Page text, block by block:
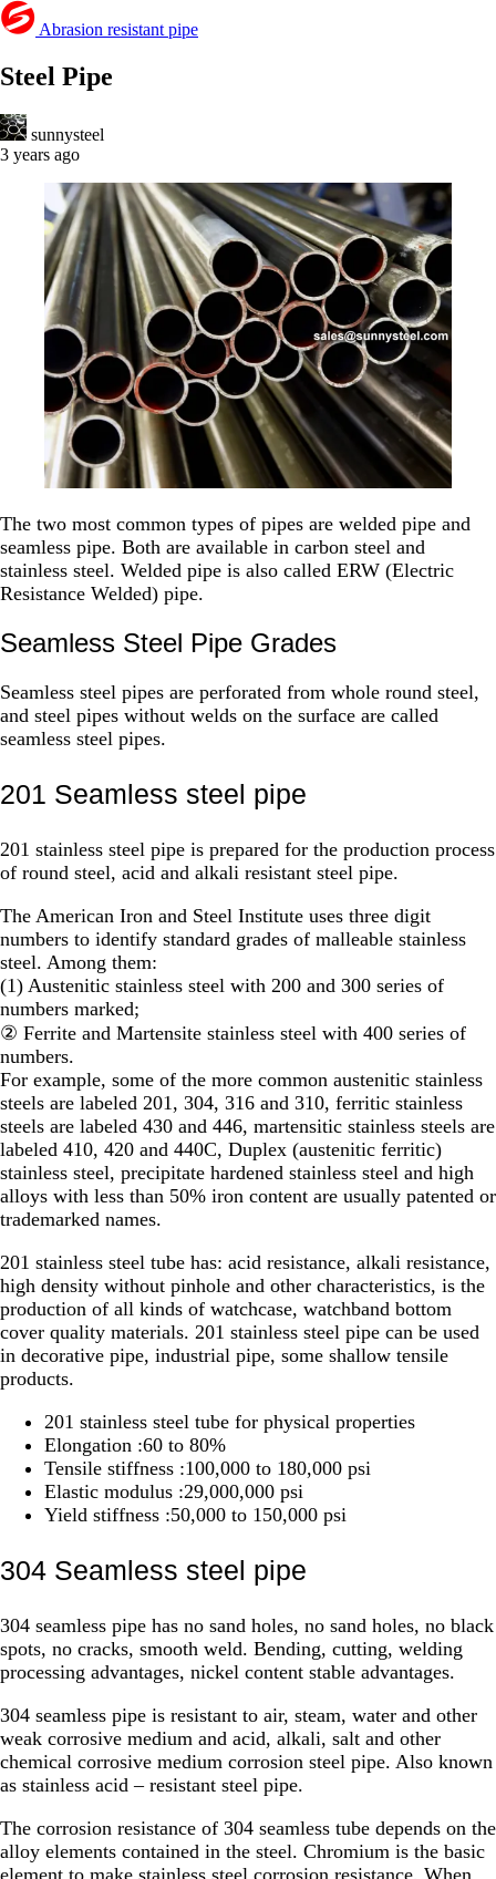
Abrasion resistant pipe
Steel Pipe
sunnysteel
3 years ago
The two most common types of pipes are welded pipe and
seamless pipe. Both are available in carbon steel and
stainless steel. Welded pipe is also called ERW (Electric
Resistance Welded) pipe.
Seamless Steel Pipe Grades
Seamless steel pipes are perforated from whole round steel,
and steel pipes without welds on the surface are called
seamless steel pipes.
201 Seamless steel pipe
201 stainless steel pipe is prepared for the production process
of round steel, acid and alkali resistant steel pipe.
The American Iron and Steel Institute uses three digit
numbers to identify standard grades of malleable stainless
steel. Among them:
(1) Austenitic stainless steel with 200 and 300 series of
numbers marked;
② Ferrite and Martensite stainless steel with 400 series of
numbers.
For example, some of the more common austenitic stainless
steels are labeled 201, 304, 316 and 310, ferritic stainless
steels are labeled 430 and 446, martensitic stainless steels are
labeled 410, 420 and 440C, Duplex (austenitic ferritic)
stainless steel, precipitate hardened stainless steel and high
alloys with less than 50% iron content are usually patented or
trademarked names.
201 stainless steel tube has: acid resistance, alkali resistance,
high density without pinhole and other characteristics, is the
production of all kinds of watchcase, watchband bottom
cover quality materials. 201 stainless steel pipe can be used
in decorative pipe, industrial pipe, some shallow tensile
products.
201 stainless steel tube for physical properties
Elongation :60 to 80%
Tensile stiffness :100,000 to 180,000 psi
Elastic modulus :29,000,000 psi
Yield stiffness :50,000 to 150,000 psi
304 Seamless steel pipe
304 seamless pipe has no sand holes, no sand holes, no black
spots, no cracks, smooth weld. Bending, cutting, welding
processing advantages, nickel content stable advantages.
304 seamless pipe is resistant to air, steam, water and other
weak corrosive medium and acid, alkali, salt and other
chemical corrosive medium corrosion steel pipe. Also known
as stainless acid – resistant steel pipe.
The corrosion resistance of 304 seamless tube depends on the
alloy elements contained in the steel. Chromium is the basic
element to make stainless steel corrosion resistance. When